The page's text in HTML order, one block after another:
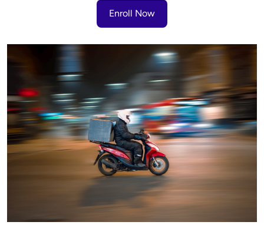
Enroll Now